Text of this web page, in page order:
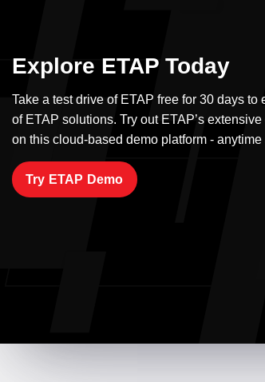
Explore ETAP Today
Take a test drive of ETAP free for 30 days
of ETAP solutions. Try out ETAP’s
on this cloud-based demo platform -
Try ETAP Demo